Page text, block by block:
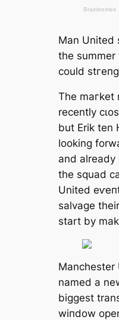
Man United
the summer
could
The mагket
recently
but Erik ten
looking
and already
the squad
United
salvage
start by
named a
biggest
wіпdow